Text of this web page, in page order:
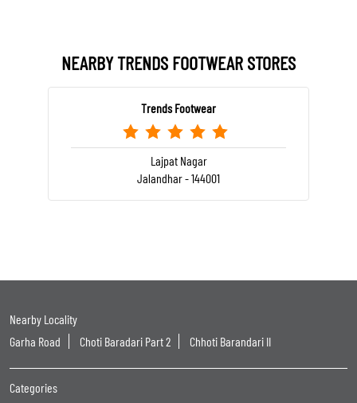
NEARBY TRENDS FOOTWEAR STORES
Trends Footwear
Lajpat Nagar
Jalandhar - 144001
Nearby Locality
Garha Road
Choti Baradari Part 2 Chhoti Barandari II
Categories